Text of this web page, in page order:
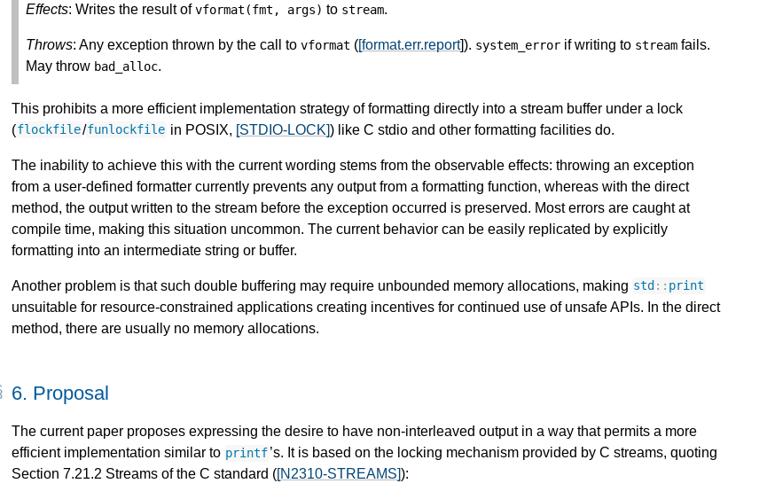
Effects: Writes the result ofvformat (fmt , args) to stream.
Throws: Any exception thrown by the call to vformat ([format.err.report]). system_error if writing to stream fails.
May throw bad_alloc.
This prohibits a more efficient implementation strategy of formatting directly into a stream buffer under a lock
(flockfile/funlockfile in POSIX, [STDIO-LOCK]) like C stdio and other formatting facilities do.
The inability to achieve this with the current wording stems from the observable effects: throwing an exception
from a user-defined formatter currently prevents any output from a formatting function, whereas with the direct
method, the output written to the stream before the exception occurred is preserved. Most errors are caught at
compile time, making this situation uncommon. The current behavior can be easily replicated by explicitly
formatting into an intermediate string or buffer.
Another problem is that such double buffering may require unbounded memory allocations, making std :: print
unsuitable for resource-constrained applications creating incentives for continued use of unsafe APIs. In the direct
method, there are usually no memory allocations.
6. Proposal
The current paper proposes expressing the desire to have non-interleaved output in a way that permits a more
efficient implementation similar to printf’s. It is based on the locking mechanism provided by C streams, quoting
Section 7.21.2 Streams of the C standard ([N2310-STREAMS]):